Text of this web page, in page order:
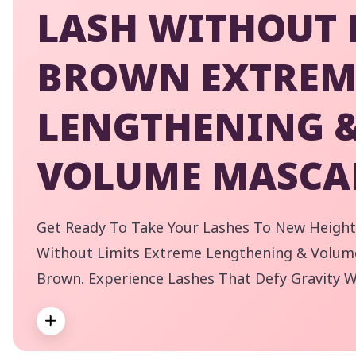
LASH
BROWN
LENGTHENING
VOLUME
Get Ready To Take Your Lashes To New
Without Limits Extreme Lengthening &
Brown. Experience Lashes That Defy Gravity
Incredible Volume. Our Flexible Elastomer
Application For Even The Shortest Of Lashes,
Expand